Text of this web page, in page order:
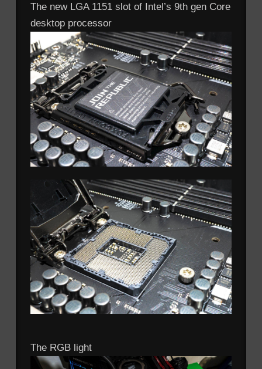
The new LGA 1151 slot of Intel’s 9th gen Core
desktop processor
The RGB light